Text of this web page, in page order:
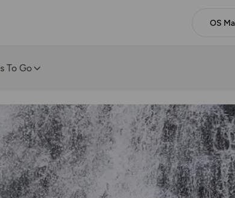
OS
To Go